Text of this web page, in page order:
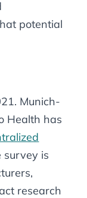
potential
Munich-
Health has
survey is
research